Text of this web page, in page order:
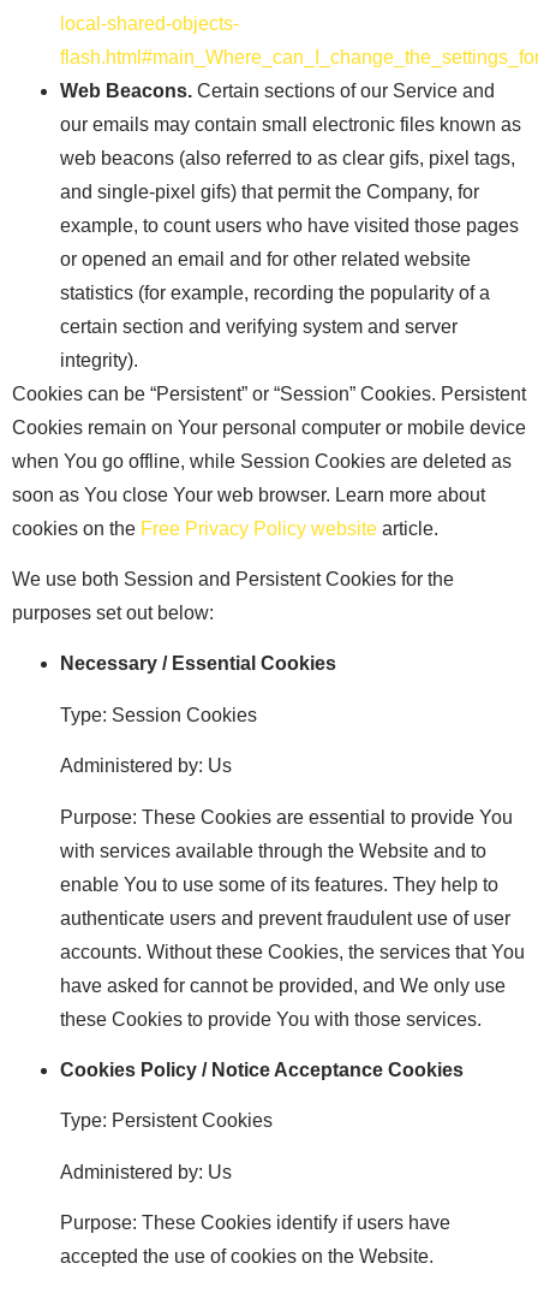
local-shared-objects-
Web Beacons. Certain sections of our Service and
our emails may contain small electronic files known as
web beacons (also referred to as clear gifs, pixel tags,
and single-pixel gifs) that permit the Company, for
example, to count users who have visited those pages
or opened an email and for other related website
statistics (for example, recording the popularity of a
certain section and verifying system and server
integrity).
Cookies can be “Persistent” or “Session” Cookies. Persistent
Cookies remain on Your personal computer or mobile device
when You go offline, while Session Cookies are deleted as
soon as You close Your web browser. Learn more about
cookies on the Free Privacy Policy website article.
We use both Session and Persistent Cookies for the
purposes set out below:
Necessary / Essential Cookies
Type: Session Cookies
Administered by: Us
Purpose: These Cookies are essential to provide You
with services available through the Website and to
enable You to use some of its features. They help to
authenticate users and prevent fraudulent use of user
accounts. Without these Cookies, the services that You
have asked for cannot be provided, and We only use
these Cookies to provide You with those services.
Cookies Policy / Notice Acceptance Cookies
Type: Persistent Cookies
Administered by: Us
Purpose: These Cookies identify if users have
accepted the use of cookies on the Website.